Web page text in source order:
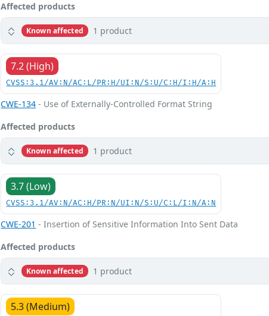
Affected products
Known affected 1 product
7.2 (High)
CVSS:3.1/AV:N/AC:L/PR:H/UI:N/S:U/C:H/I:H/A:H
CWE-134 - Use of Externally-Controlled Format String
Affected products
Known affected 1 product
3.7 (Low)
CVSS:3.1/AV:N/AC:H/PR:N/UI:N/S:U/C:L/I:N/A:N
CWE-201 - Insertion of Sensitive Information Into Sent Data
Affected products
Known affected 1 product
5.3 (Medium)